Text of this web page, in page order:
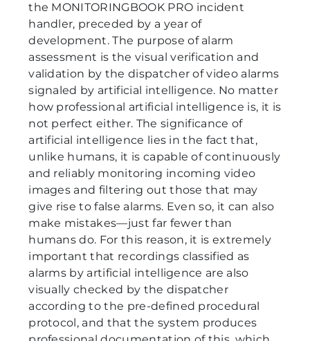
the MONITORINGBOOK PRO incident
handler, preceded by a year of
development. The purpose of alarm
assessment is the visual verification and
validation by the dispatcher of video alarms
signaled by artificial intelligence. No matter
how professional artificial intelligence is, it is
not perfect either. The significance of
artificial intelligence lies in the fact that,
unlike humans, it is capable of continuously
and reliably monitoring incoming video
images and filtering out those that may
give rise to false alarms. Even so, it can also
make mistakes—just far fewer than
humans do. For this reason, it is extremely
important that recordings classified as
alarms by artificial intelligence are also
visually checked by the dispatcher
according to the pre-defined procedural
protocol, and that the system produces